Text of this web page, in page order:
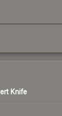
Knife